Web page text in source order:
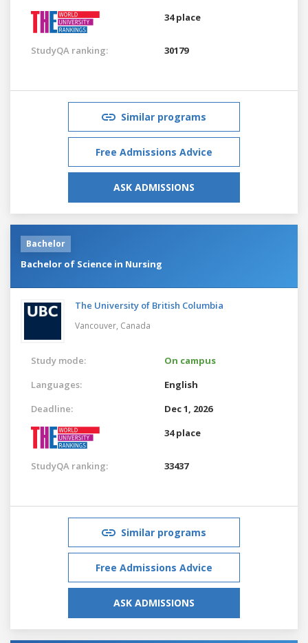
34 place
StudyQA ranking: 30179
Similar programs
Free Admissions Advice
ASK ADMISSIONS
Bachelor
Bachelor of Science in Nursing
The University of British Columbia
Vancouver, Canada
Study mode:
On campus
Languages:
English
Deadline:
Dec 1, 2026
34 place
StudyQA ranking: 33437
Similar programs
Free Admissions Advice
ASK ADMISSIONS